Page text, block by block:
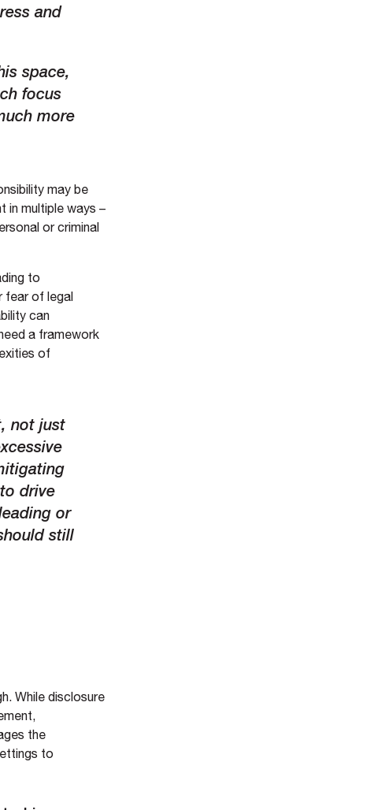
and
space,
focus
more
may be
in multiple ways –
or criminal
to
fear of legal
can
a framework
of
not just
drive
or
still
While disclosure
the
to